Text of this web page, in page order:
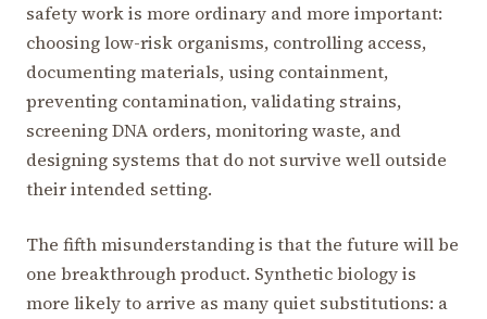
safety work is more ordinary and more important:
choosing low-risk organisms, controlling access,
documenting materials, using containment,
preventing contamination, validating strains,
screening DNA orders, monitoring waste, and
designing systems that do not survive well outside
their intended setting.
The fifth misunderstanding is that the future will be
one breakthrough product. Synthetic biology is
more likely to arrive as many quiet substitutions: a